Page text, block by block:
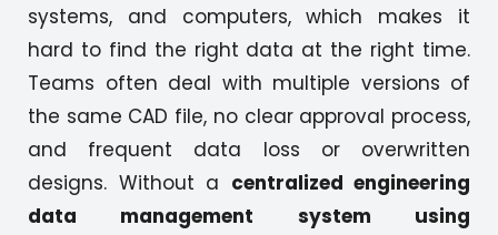
systems, and computers, which makes it
hard to find the right data at the right time.
Teams often deal with multiple versions of
the same CAD file, no clear approval process,
and frequent data loss or overwritten
designs. Without a centralized engineering
data management system using